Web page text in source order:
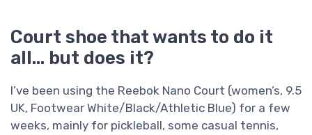
Court shoe that wants to do it
all… but does it?
I’ve been using the Reebok Nano Court (women’s, 9.5
UK, Footwear White/Black/Athletic Blue) for a few
weeks, mainly for pickleball, some casual tennis,